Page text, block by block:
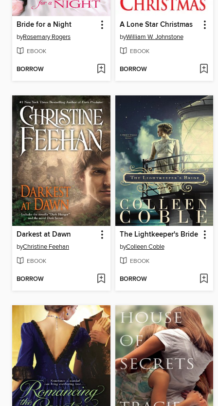
Bride for a Night
byRosemary Rogers
EBOOK
BORROW
A Lone Star Christmas
byWilliam W. Johnstone
EBOOK
BORROW
Darkest at Dawn
byChristine Feehan
EBOOK
BORROW
The Lightkeeper's Bride
byColleen Coble
EBOOK
BORROW